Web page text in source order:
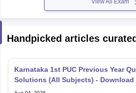
View All Exam
Handpicked articles
Karnataka 1st PUC Previous Year
Solutions (All Subjects) - Download